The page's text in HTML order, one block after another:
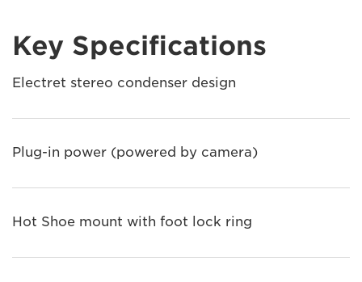
Key Specifications
Electret stereo condenser design
Plug-in power (powered by camera)
Hot Shoe mount with foot lock ring